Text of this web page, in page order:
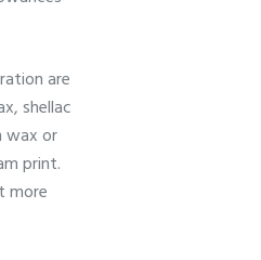
are
shellac
wax or
print.
more